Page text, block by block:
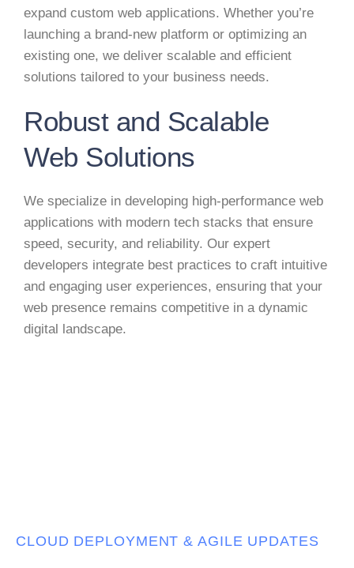
expand custom web applications. Whether you’re
launching a brand-new platform or optimizing an
existing one, we deliver scalable and efficient
solutions tailored to your business needs.
Robust and Scalable
Web Solutions
We specialize in developing high-performance web
applications with modern tech stacks that ensure
speed, security, and reliability. Our expert
developers integrate best practices to craft intuitive
and engaging user experiences, ensuring that your
web presence remains competitive in a dynamic
digital landscape.
CLOUD DEPLOYMENT & AGILE UPDATES